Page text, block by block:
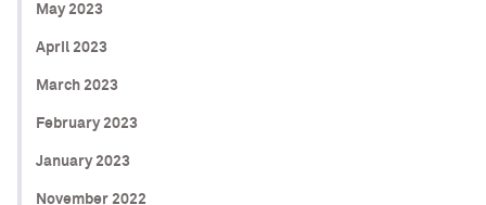
May 2023
April 2023
March 2023
February 2023
January 2023
November 2022